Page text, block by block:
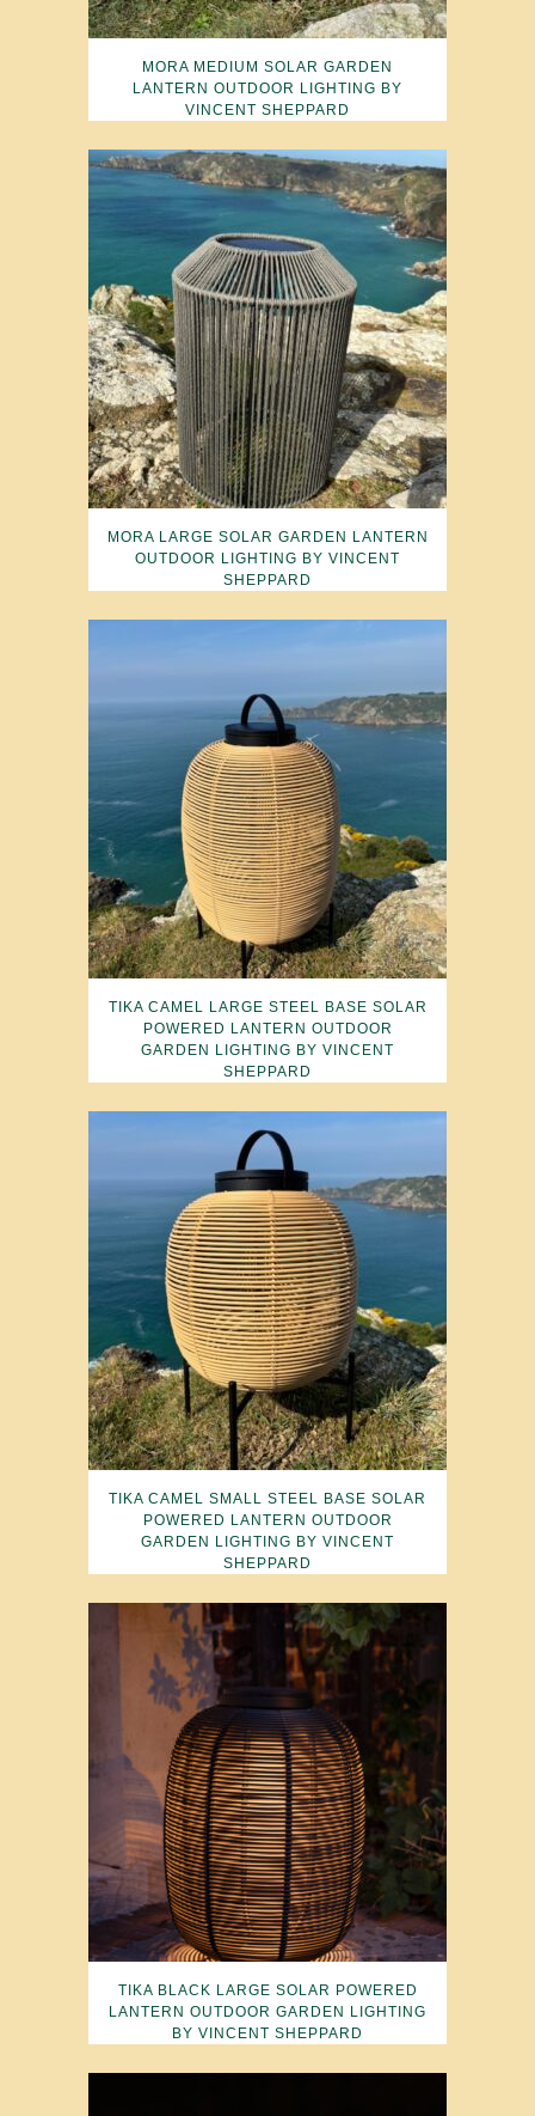
MORA MEDIUM SOLAR GARDEN
LANTERN OUTDOOR LIGHTING BY
VINCENT SHEPPARD
MORA LARGE SOLAR GARDEN LANTERN
OUTDOOR LIGHTING BY VINCENT
SHEPPARD
TIKA CAMEL LARGE STEEL BASE SOLAR
POWERED LANTERN OUTDOOR
GARDEN LIGHTING BY VINCENT
SHEPPARD
TIKA CAMEL SMALL STEEL BASE SOLAR
POWERED LANTERN OUTDOOR
GARDEN LIGHTING BY VINCENT
SHEPPARD
TIKA BLACK LARGE SOLAR POWERED
LANTERN OUTDOOR GARDEN LIGHTING
BY VINCENT SHEPPARD